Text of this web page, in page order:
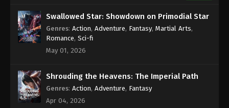
Swallowed Star: Showdown on Primodial Star
Genres: Action, Adventure, Fantasy, Martial Arts,
Romance, Sci-fi
May 01, 2026
Shrouding the Heavens: The Imperial Path
Genres: Action, Adventure, Fantasy
Apr 04, 2026